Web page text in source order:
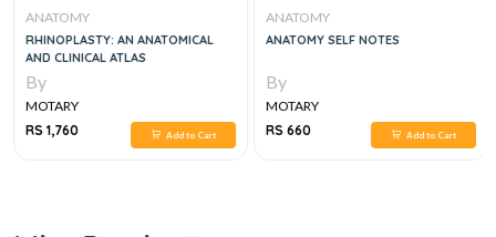
ANATOMY
RHINOPLASTY: AN ANATOMICAL
AND CLINICAL ATLAS
By
MOTARY
RS 1,760
Add to Cart
ANATOMY
ANATOMY SELF NOTES
By
MOTARY
RS 660
Add to Cart